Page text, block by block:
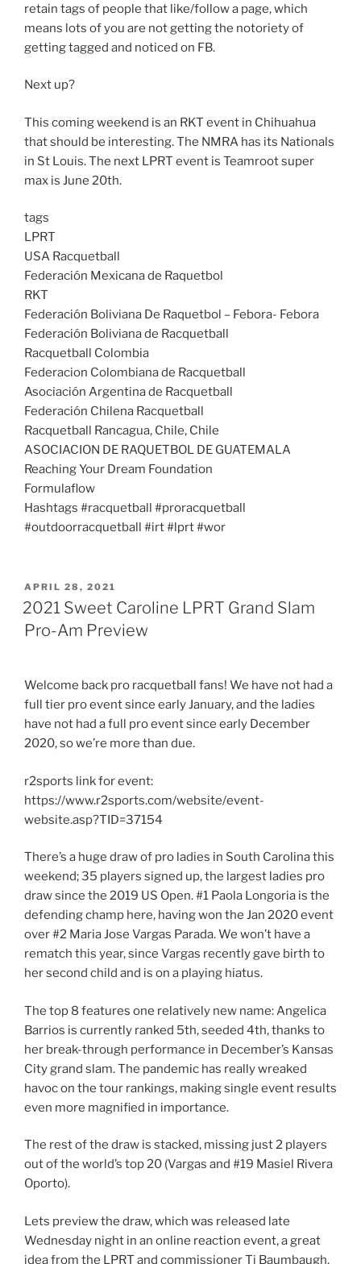
retain tags of people that like/follow a page, which
means lots of you are not getting the notoriety of
getting tagged and noticed on FB.
Next up?
This coming weekend is an RKT event in Chihuahua
that should be interesting. The NMRA has its Nationals
in St Louis. The next LPRT event is Teamroot super
max is June 20th.
tags
LPRT
USA Racquetball
Federación Mexicana de Raquetbol
RKT
Federación Boliviana De Raquetbol – Febora- Febora
Federación Boliviana de Racquetball
Racquetball Colombia
Federacion Colombiana de Racquetball
Asociación Argentina de Racquetball
Federación Chilena Racquetball
Racquetball Rancagua, Chile, Chile
ASOCIACION DE RAQUETBOL DE GUATEMALA
Reaching Your Dream Foundation
Formulaflow
Hashtags #racquetball #proracquetball
#outdoorracquetball #irt #lprt #wor
POSTED
ON
APRIL 28, 2021
2021 Sweet Caroline LPRT Grand Slam
Pro-Am Preview
Welcome back pro racquetball fans! We have not had a
full tier pro event since early January, and the ladies
have not had a full pro event since early December
2020, so we’re more than due.
r2sports link for event:
https://www.r2sports.com/website/event-
website.asp?TID=37154
There’s a huge draw of pro ladies in South Carolina this
weekend; 35 players signed up, the largest ladies pro
draw since the 2019 US Open. #1 Paola Longoria is the
defending champ here, having won the Jan 2020 event
over #2 Maria Jose Vargas Parada. We won’t have a
rematch this year, since Vargas recently gave birth to
her second child and is on a playing hiatus.
The top 8 features one relatively new name: Angelica
Barrios is currently ranked 5th, seeded 4th, thanks to
her break-through performance in December’s Kansas
City grand slam. The pandemic has really wreaked
havoc on the tour rankings, making single event results
even more magnified in importance.
The rest of the draw is stacked, missing just 2 players
out of the world’s top 20 (Vargas and #19 Masiel Rivera
Oporto).
Lets preview the draw, which was released late
Wednesday night in an online reaction event, a great
idea from the LPRT and commissioner Tj Baumbaugh.